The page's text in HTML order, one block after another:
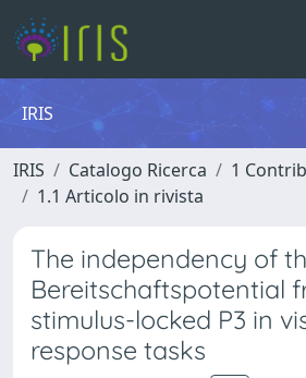
IRIS
IRIS Catalogo Ricerca
1
1.1 Articolo in rivista
The independency of
Bereitschaftspotential
stimulus-locked P3 in
response tasks